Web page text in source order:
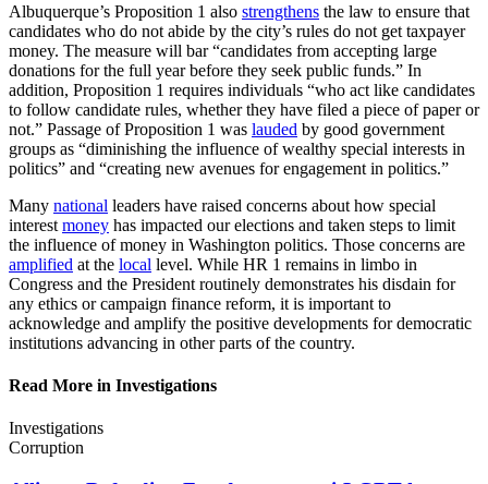
Albuquerque’s Proposition 1 also strengthens the law to ensure that
candidates who do not abide by the city’s rules do not get taxpayer
money. The measure will bar “candidates from accepting large
donations for the full year before they seek public funds.” In
addition, Proposition 1 requires individuals “who act like candidates
to follow candidate rules, whether they have filed a piece of paper or
not.” Passage of Proposition 1 was lauded by good government
groups as “diminishing the influence of wealthy special interests in
politics” and “creating new avenues for engagement in politics.”
Many national leaders have raised concerns about how special
interest money has impacted our elections and taken steps to limit
the influence of money in Washington politics. Those concerns are
amplified at the local level. While HR 1 remains in limbo in
Congress and the President routinely demonstrates his disdain for
any ethics or campaign finance reform, it is important to
acknowledge and amplify the positive developments for democratic
institutions advancing in other parts of the country.
Read More in Investigations
Investigations
Corruption